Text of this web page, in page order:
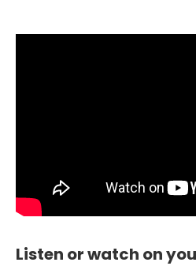
Listen or watch on